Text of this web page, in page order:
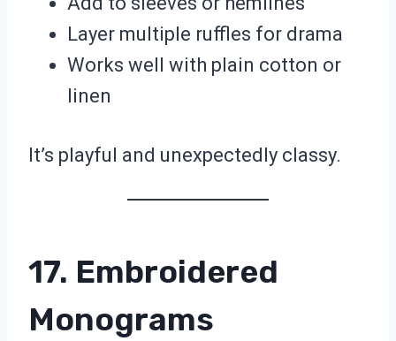
Layer multiple ruffles for drama
Works well with plain cotton or
linen
It’s playful and unexpectedly classy.
17. Embroidered
Monograms